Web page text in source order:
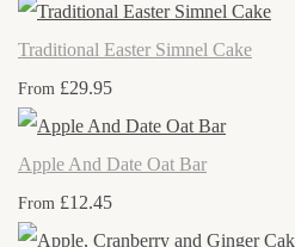
Traditional Easter Simnel Cake
From £29.95
Apple And Date Oat Bar
From £12.45